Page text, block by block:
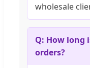
wholesale
Q: How long
orders?